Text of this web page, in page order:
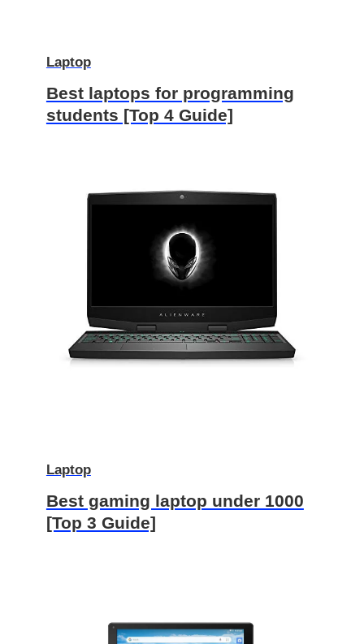
Laptop
Best laptops for programming
students [Top 4 Guide]
Laptop
Best gaming laptop under 1000
[Top 3 Guide]